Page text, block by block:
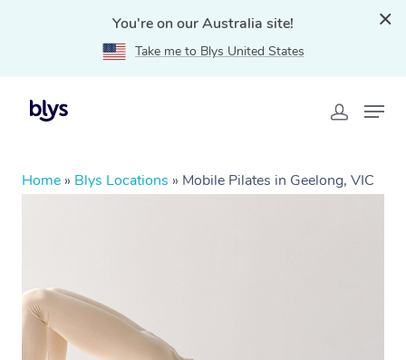
You're on our Australia site!
Take me to Blys United States
Home » Blys Locations » Mobile Pilates in Geelong, VIC